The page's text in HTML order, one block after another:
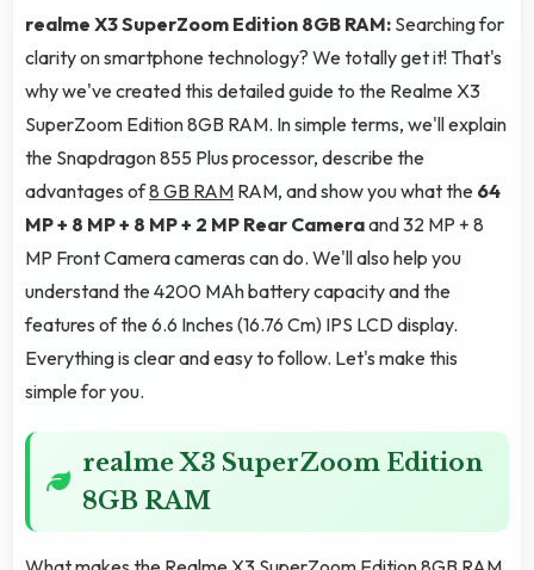
realme X3 SuperZoom Edition 8GB RAM: Searching for
clarity on smartphone technology? We totally get it! That's
why we've created this detailed guide to the Realme X3
SuperZoom Edition 8GB RAM. In simple terms, we'll explain
the Snapdragon 855 Plus processor, describe the
advantages of8 GB RAM RAM, and show you what the 64
MP + 8 MP + 8 MP + 2 MP Rear Cameraand 32 MP + 8
MP Front Camera cameras can do. We'll also help you
understand the 4200 MAh battery capacity and the
features of the 6.6 Inches (16.76 Cm) IPS LCD display.
Everything is clear and easy to follow. Let's make this
simple for you.
realme X3 SuperZoom Edition
8GB RAM